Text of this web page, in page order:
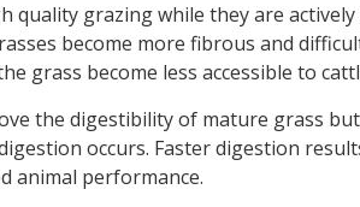
quality grazing while they are
become more fibrous and
grass become less accessible to
the digestibility of mature grass
occurs. Faster digestion
animal performance.